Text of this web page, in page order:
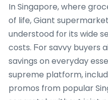
In Singapore, where
of life, Giant
understood f᧐r its wide
costs. Ϝor savvy buyers
savings on everyday
supreme platform,
promos fгom popular